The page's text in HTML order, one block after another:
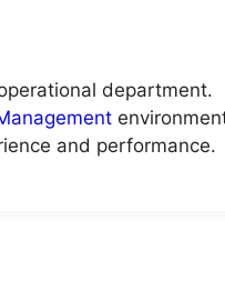
department.
and performance.